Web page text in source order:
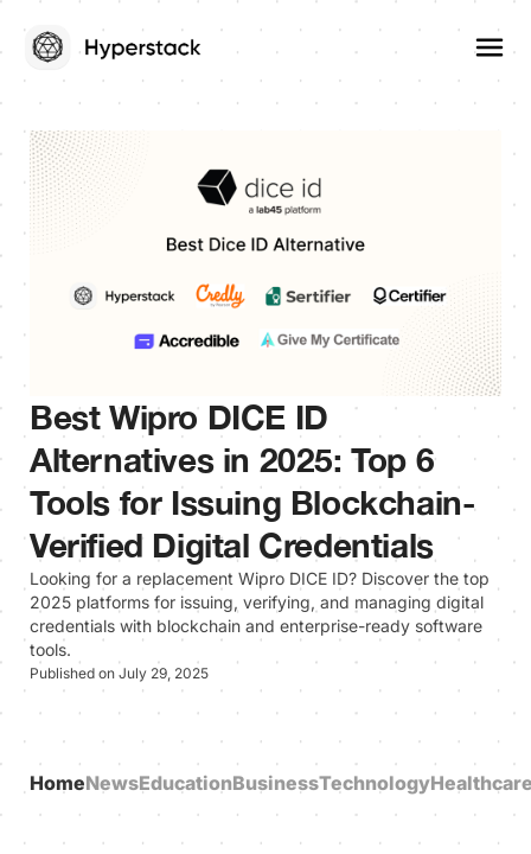
Best Wipro DICE ID
Alternatives in 2025: Top 6
Tools for Issuing Blockchain-
Verified Digital Credentials
Looking for a replacement Wipro DICE ID? Discover the top
2025 platforms for issuing, verifying, and managing digital
credentials with blockchain and enterprise-ready software
tools.
Published on July 29, 2025
HomeNewsEducationBusinessTechnology